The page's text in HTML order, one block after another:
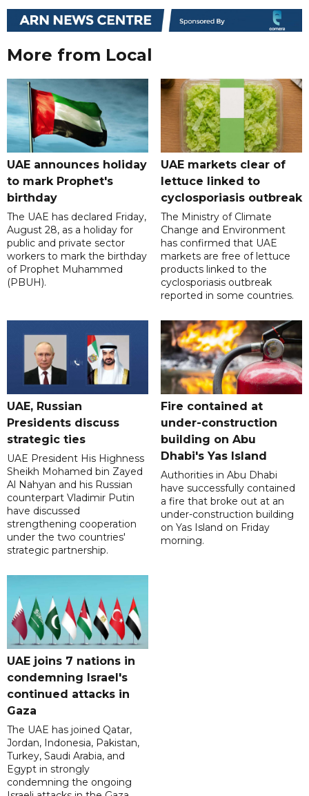
More from Local
UAE announces holiday
to mark Prophet's
birthday
The UAE has declared Friday,
August 28, as a holiday for
public and private sector
workers to mark the birthday
of Prophet Muhammed
(PBUH).
UAE markets clear of
lettuce linked to
cyclosporiasis outbreak
The Ministry of Climate
Change and Environment
has confirmed that UAE
markets are free of lettuce
products linked to the
cyclosporiasis outbreak
reported in some countries.
UAE, Russian
Presidents discuss
strategic ties
UAE President His Highness
Sheikh Mohamed bin Zayed
Al Nahyan and his Russian
counterpart Vladimir Putin
have discussed
strengthening cooperation
under the two countries'
strategic partnership.
Fire contained at
under-construction
building on Abu
Dhabi's Yas Island
Authorities in Abu Dhabi
have successfully contained
a fire that broke out at an
under-construction building
on Yas Island on Friday
morning.
UAE joins 7 nations in
condemning Israel's
continued attacks in
Gaza
The UAE has joined Qatar,
Jordan, Indonesia, Pakistan,
Turkey, Saudi Arabia, and
Egypt in strongly
condemning the ongoing